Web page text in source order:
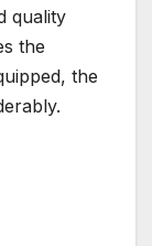
quality
the
the